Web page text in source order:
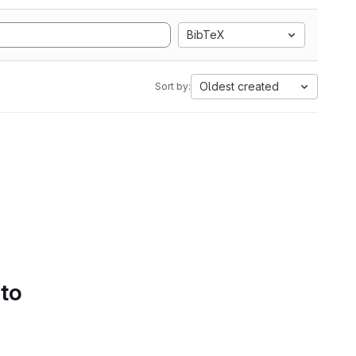
BibTeX
Sort by: Oldest created